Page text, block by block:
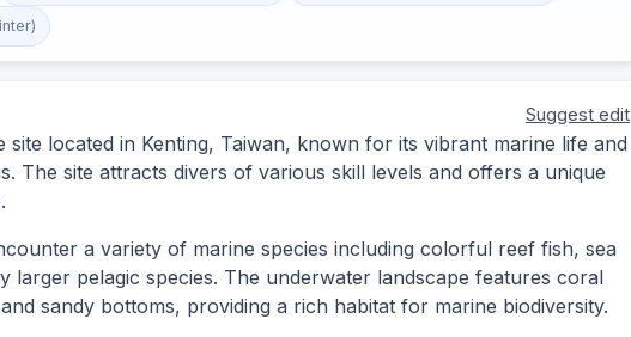
Suggest edit
site located in Kenting, Taiwan, known for its vibrant marine life and
The site attracts divers of various skill levels and offers a unique
a variety of marine species including colorful reef fish, sea
larger pelagic species. The underwater landscape features coral
sandy bottoms, providing a rich habitat for marine biodiversity.